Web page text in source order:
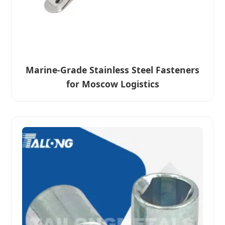
Marine-Grade Stainless Steel Fasteners
for Moscow Logistics